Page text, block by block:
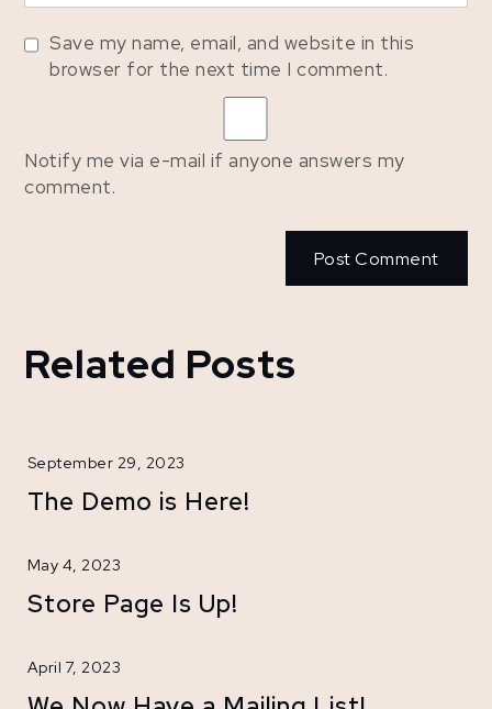
Save my name, email, and website in this
browser for the next time I comment.
Notify me via e-mail if anyone answers my
comment.
Related Posts
September 29, 2023
The Demo is Here!
May 4, 2023
Store Page Is Up!
April 7, 2023